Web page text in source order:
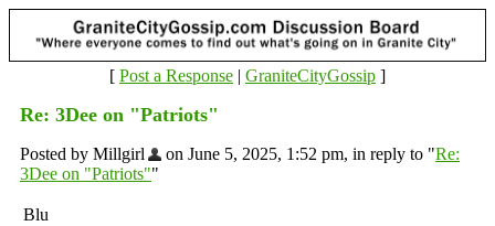
[ Post a Response | GraniteCityGossip ]
Re: 3Dee on "Patriots"
Posted by Millgirl on June 5, 2025, 1:52 pm, in reply to "Re:
3Dee on "Patriots""
Blu